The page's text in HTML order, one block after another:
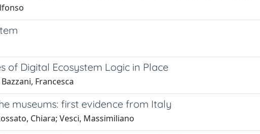
of Digital Ecosystem Logic in Place
Francesca
museums: first evidence from Italy
Chiara; Vesci, Massimiliano